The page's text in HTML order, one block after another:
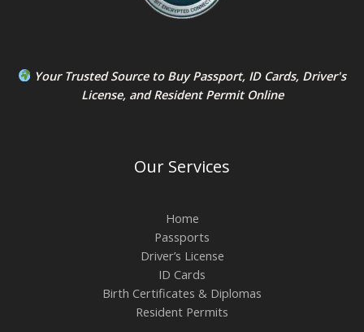
Your Trusted Source to Buy Passport, ID Cards, Driver's
License, andResident PermitOnline
Our Services
Home
Passports
Driver’s License
ID Cards
Birth Certificates & Diplomas
Resident Permits